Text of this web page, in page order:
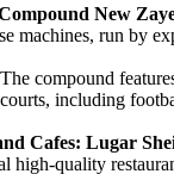
New
machines, run by
The compound
including
Cafes: Lugar
high-quality